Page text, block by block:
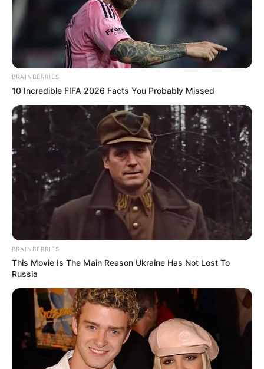
code des couleurs du bilan astroquinté
code des couleurs du bilan astroquinté
BRAINBERRIES
10 Incredible FIFA 2026 Facts You Probably Missed
BRAINBERRIES
This Movie Is The Main Reason Ukraine Has Not Lost To
Russia